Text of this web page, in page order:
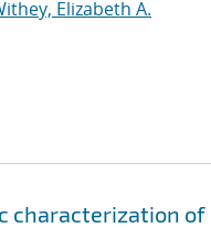
Elizabeth A.
of